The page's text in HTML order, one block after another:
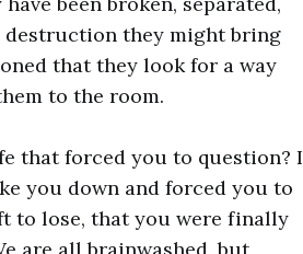
destruction they might bring
that they look for a way
to the room.
that forced you to question? I
you down and forced you to
to lose, that you were finally
are all brainwashed, but